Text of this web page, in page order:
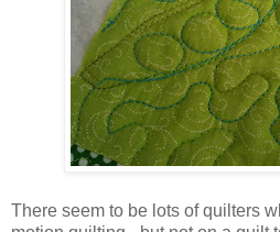
There seem to be lots of quilters